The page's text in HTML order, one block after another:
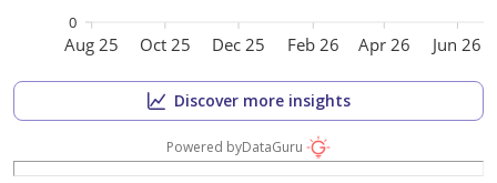
Aug 25 Oct 25 Dec 25 Feb 26 Apr 26 Jun 26
0
Discover more insights
Powered byDataGuru